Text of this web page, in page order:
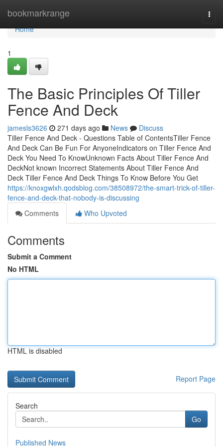
bookmarkrange
Home
Home
1
The Basic Principles Of Tiller
Fence And Deck
jamesls3626 271 days ago News
Discuss
Tiller Fence And Deck - Questions Table of ContentsTiller Fence
And Deck Can Be Fun For AnyoneIndicators on Tiller Fence And
Deck You Need To KnowUnknown Facts About Tiller Fence And
DeckNot known Incorrect Statements About Tiller Fence And
Deck Tiller Fence And Deck Things To Know Before You Get
https://knoxgwlxh.qodsblog.com/38508972/the-smart-trick-of-tiller-
fence-and-deck-that-nobody-is-discussing
Comments
Who Upvoted
Comments
Submit a Comment
No HTML
HTML is disabled
Report Page
Search
Go
Published News